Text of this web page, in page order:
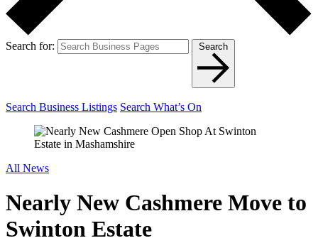
Search for: Search
Search Business Listings Search What’s On
All News
Nearly New Cashmere Move to
Swinton Estate